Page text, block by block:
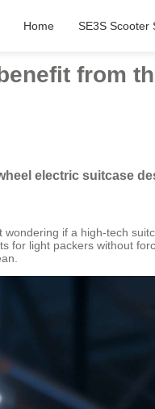
Home SE3S Scooter
from
electric suitcase
if a high-tech
for light packers without